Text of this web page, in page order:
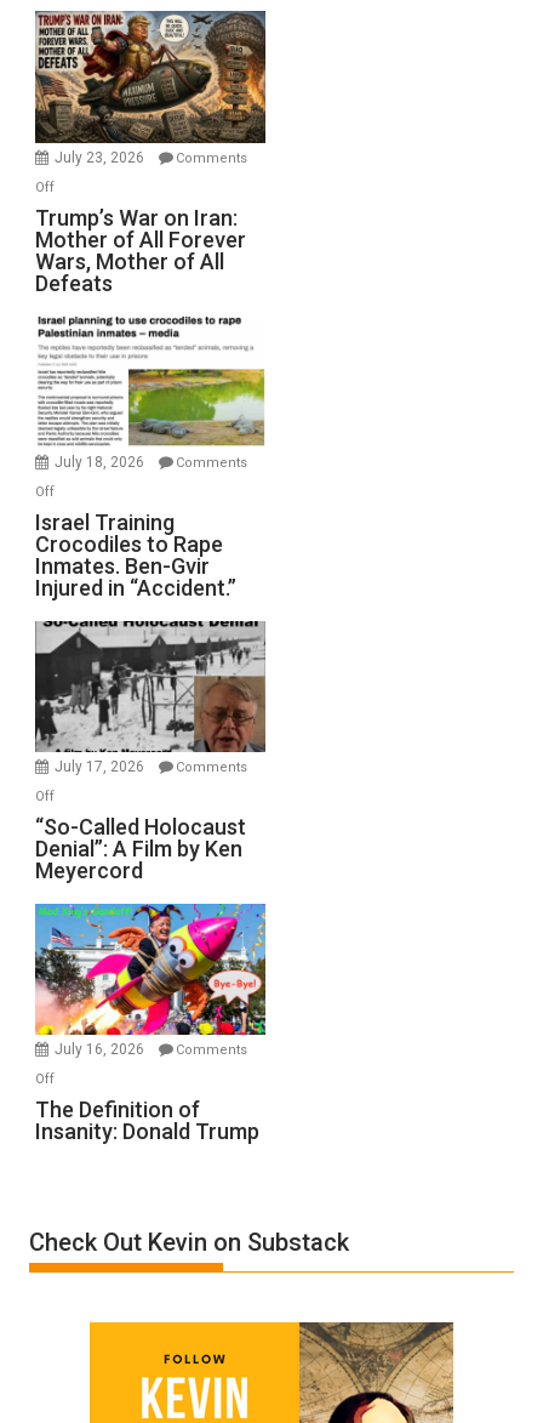
Closed
for
Renovations.
(FFWN
with
Wyatt
July 23, 2026
Comments
Offon
Trump’s
War
on
Iran:
Mother
of
All
Forever
Wars,
Mother
Defeats
Trump’s War on Iran:
Mother of All Forever
Wars, Mother of All
Defeats
July 18, 2026
Comments
Offon
Israel
Training
Crocodiles
to
Rape
Inmates.
Ben-
Gvir
Injured
in
Israel Training
Crocodiles to Rape
Inmates. Ben-Gvir
Injured in “Accident.”
July 17, 2026
Comments
Offon
“So-
Called
Holocaust
A
Film
by
Ken
Meyercord
“So-Called Holocaust
Denial”: A Film by Ken
Meyercord
July 16, 2026
Comments
Offon
The
Definition
Trump
The Definition of
Insanity: Donald Trump
Check Out Kevin on Substack